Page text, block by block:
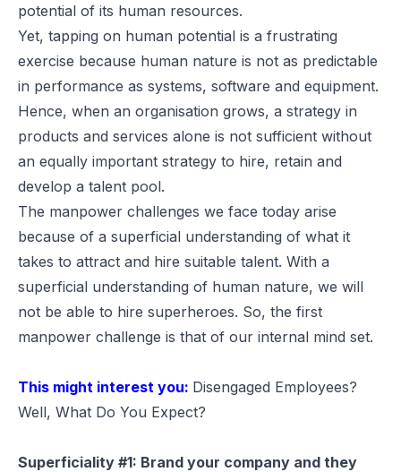
potential of its human resources.
Yet, tapping on human potential is a frustrating
exercise because human nature is not as predictable
in performance as systems, software and equipment.
Hence, when an organisation grows, a strategy in
products and services alone is not sufficient without
an equally important strategy to hire, retain and
develop a talent pool.
The manpower challenges we face today arise
because of a superficial understanding of what it
takes to attract and hire suitable talent. With a
superficial understanding of human nature, we will
not be able to hire superheroes. So, the first
manpower challenge is that of our internal mind set.
This might interest you: Disengaged Employees?
Well, What Do You Expect?
Superficiality #1: Brand your company and they